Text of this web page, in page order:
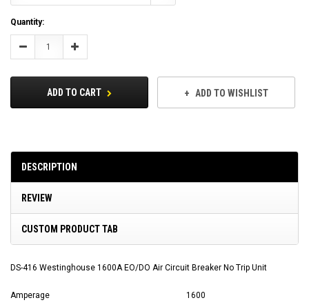
Current
Stock:
Quantity:
Decrease Increase
ADD TO CART ADD TO WISHLIST
DESCRIPTION
REVIEW
CUSTOM PRODUCT TAB
DS-416 Westinghouse 1600A EO/DO Air Circuit Breaker No Trip Unit
Amperage 1600